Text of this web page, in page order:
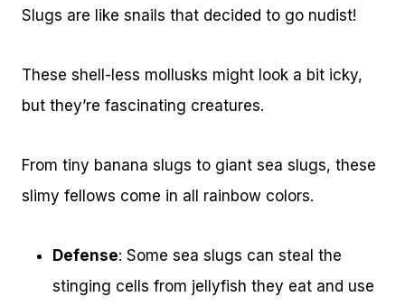
Slugs are like snails that decided to go nudist!
These shell-less mollusks might look a bit icky,
but they’re fascinating creatures.
From tiny banana slugs to giant sea slugs, these
slimy fellows come in all rainbow colors.
Defense: Some sea slugs can steal the
stinging cells from jellyfish they eat and use